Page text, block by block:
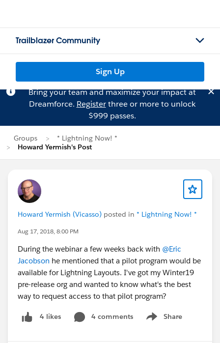
Trailblazer Community
Sign Up
Bring your team and maximize your impact at
Dreamforce. Registerthree or more to unlock
$999 passes.
Groups
* Lightning Now! *
Howard Yermish's Post
Howard Yermish (Vicasso) posted in * Lightning Now! *
Aug 17, 2018, 8:00 PM
During the webinar a few weeks back with @Eric
Jacobson he mentioned that a pilot program would be
available for Lightning Layouts. I've got my Winter19
pre-release org and wanted to know what's the best
way to request access to that pilot program?
4 likes 4 comments Share
Show menu